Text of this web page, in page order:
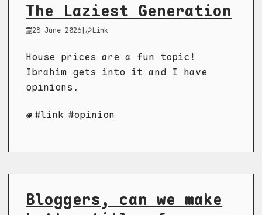
The Laziest Generation
28 June 2026 | Link
House prices are a fun topic!
Ibrahim gets into it and I have
opinions.
link opinion
Bloggers, can we make